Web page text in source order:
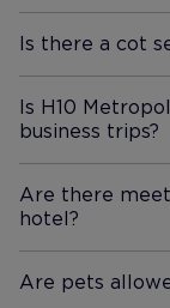
Is there a cot
More
Is H10
business trips?
More
Are there
hotel?
More
Are pets
More